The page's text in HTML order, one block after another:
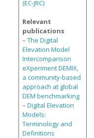
(EC-JRC)
Relevant
publications
– The Digital
Elevation Model
Intercomparison
eXperiment DEMIX,
a community-based
approach at global
DEM benchmarking
– Digital Elevation
Models:
Terminology and
Definitions